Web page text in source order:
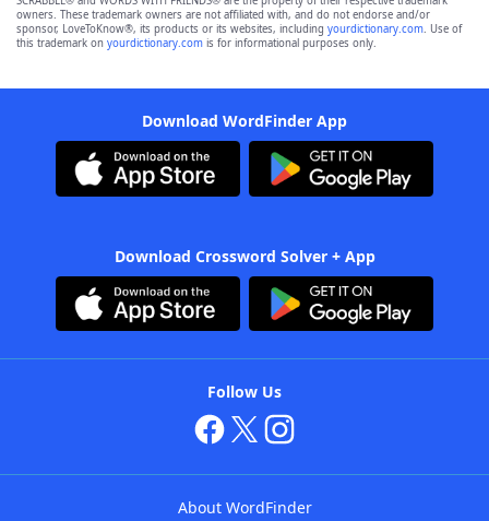
owners. These trademark owners are not affiliated with, and do not endorse and/or
sponsor, LoveToKnow®, its products or its websites, including yourdictionary.com. Use of
this trademark on yourdictionary.com is for informational purposes only.
Download WordFinder App
Download Crossword Solver + App
Follow Us
About WordFinder